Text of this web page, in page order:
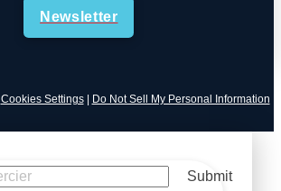
Newsletter
Cookies Settings| Do Not Sell My Personal Information
Submit